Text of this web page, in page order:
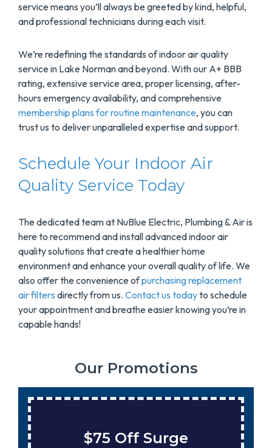
service means you’ll always be greeted by kind, helpful,
and professional technicians during each visit.
We’re redefining the standards of indoor air quality
service in Lake Norman and beyond. With our A+ BBB
rating, extensive service area, proper licensing, after-
hours emergency availability, and comprehensive
membership plans for routine maintenance, you can
trust us to deliver unparalleled expertise and support.
Schedule Your Indoor Air
Quality Service Today
The dedicated team at NuBlue Electric, Plumbing & Air is
here to recommend and install advanced indoor air
quality solutions that create a healthier home
environment and enhance your overall quality of life. We
also offer the convenience ofpurchasing replacement
air filters directly from us. Contact us todayto schedule
your appointment and breathe easier knowing you’re in
capable hands!
Our Promotions
$75 Off Surge